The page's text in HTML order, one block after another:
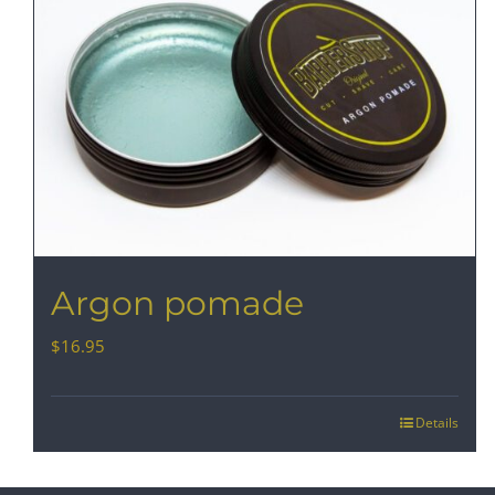
Argon pomade
$16.95
Details